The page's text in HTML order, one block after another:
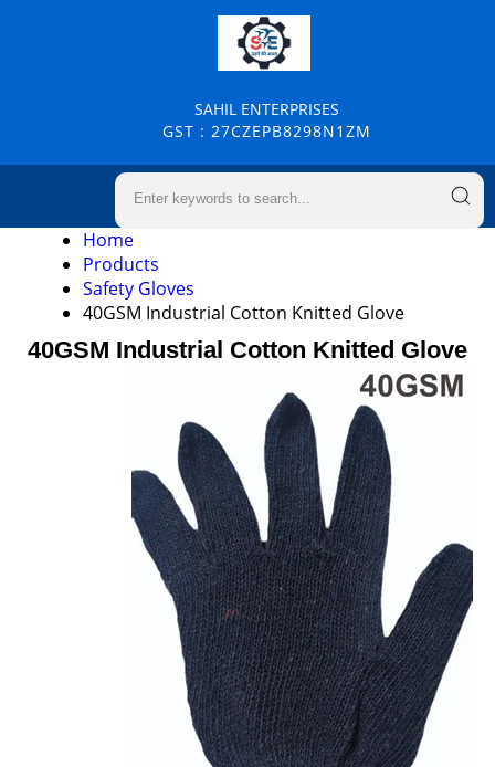
SAHIL ENTERPRISES
GST : 27CZEPB8298N1ZM
Home
Products
Safety Gloves
40GSM Industrial Cotton Knitted Glove
40GSM Industrial Cotton Knitted Glove